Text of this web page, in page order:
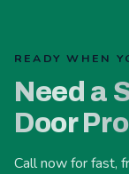
READY WHEN
Need a
Door
Call now for fast,